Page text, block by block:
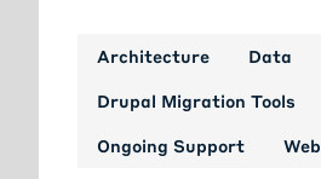
Architecture Data
Drupal Migration Tools
Ongoing Support